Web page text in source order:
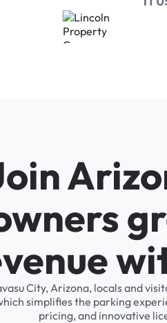
City, Arizona, locals and
simplifies the parking
pricing, and innovative